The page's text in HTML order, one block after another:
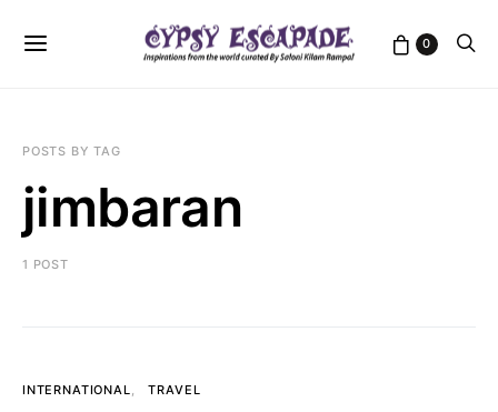
0
POSTS BY TAG
jimbaran
1 POST
INTERNATIONAL TRAVEL